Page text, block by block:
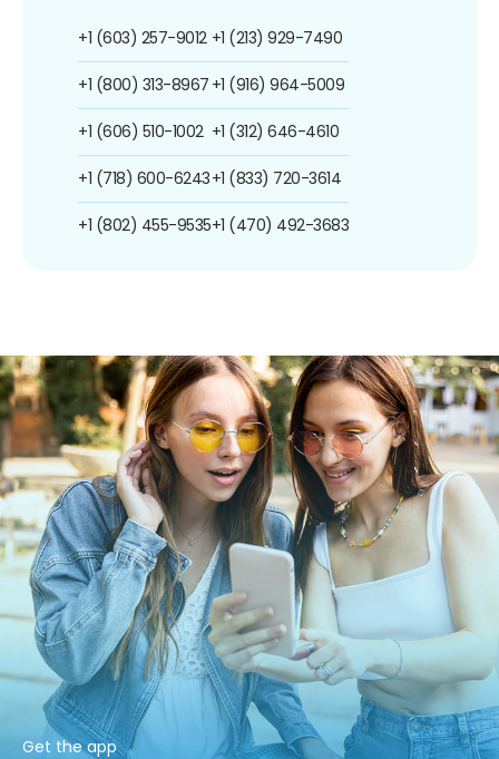
+1 (603) 257-9012
+1 (800) 313-8967
+1 (606) 510-1002
+1 (718) 600-6243
+1 (802) 455-9535
+1 (213) 929-7490
+1 (916) 964-5009
+1 (312) 646-4610
+1 (833) 720-3614
+1 (470) 492-3683
Get the app